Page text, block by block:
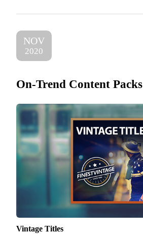
NOV
2020
On-Trend Content Packs
Vintage Titles